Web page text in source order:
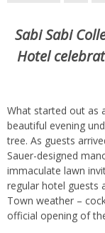
Sabi Sabi
Hotel
What started out as
beautiful evening
tree. As guests
Sauer-designed
immaculate lawn
regular hotel guests
Town weather –
official opening of